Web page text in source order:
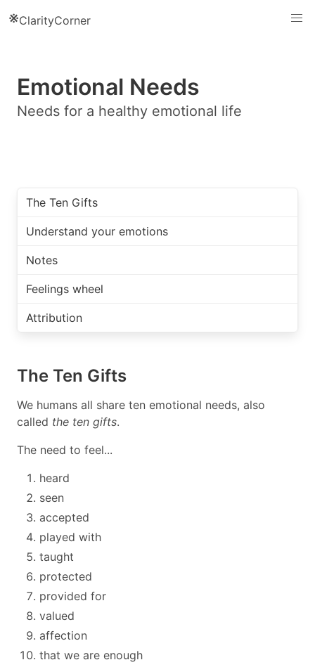
※ClarityCorner
Emotional Needs
Needs for a healthy emotional life
The Ten Gifts
Understand your emotions
Notes
Feelings wheel
Attribution
The Ten Gifts
We humans all share ten emotional needs, also
called the ten gifts.
The need to feel...
heard
seen
accepted
played with
taught
protected
provided for
valued
affection
that we are enough